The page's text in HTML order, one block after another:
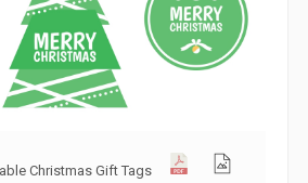
Christmas Gift Tags